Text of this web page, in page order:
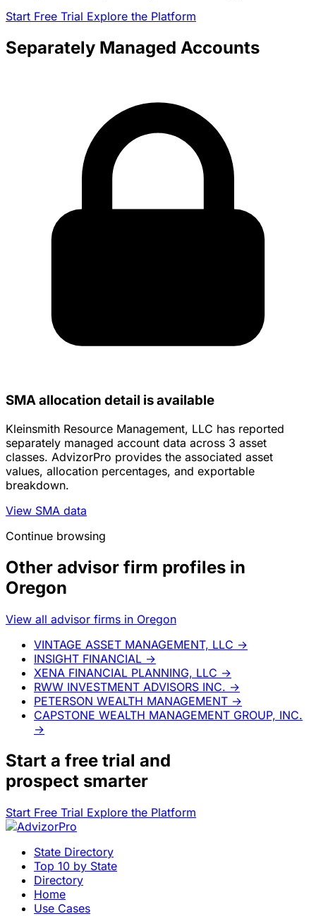
Start Free Trial Explore the Platform
Separately Managed Accounts
SMA allocation detail is available
Kleinsmith Resource Management, LLC has reported
separately managed account data across 3 asset
classes. AdvizorPro provides the associated asset
values, allocation percentages, and exportable
breakdown.
View SMA data
Continue browsing
Other advisor firm profiles in
Oregon
View all advisor firms in Oregon
VINTAGE ASSET MANAGEMENT, LLC →
INSIGHT FINANCIAL →
XENA FINANCIAL PLANNING, LLC →
RWW INVESTMENT ADVISORS INC. →
PETERSON WEALTH MANAGEMENT →
CAPSTONE WEALTH MANAGEMENT GROUP, INC.
→
Start a free trial and
prospect smarter
Start Free Trial Explore the Platform
State Directory
Top 10 by State
Directory
Home
Use Cases